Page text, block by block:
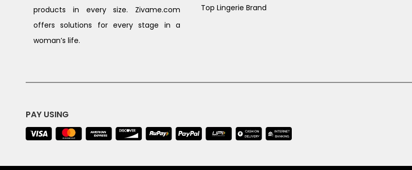
products in every size. Zivame.com
offers solutions for every stage in a
woman’s life.
Top Lingerie Brand
PAY USING